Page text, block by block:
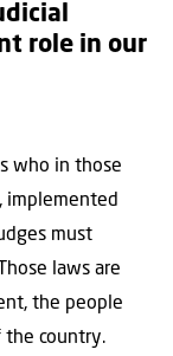
role in our
who in those
implemented
must
laws are
the people
the country.